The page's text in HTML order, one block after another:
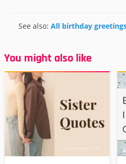
See also: All birthday
You might also like